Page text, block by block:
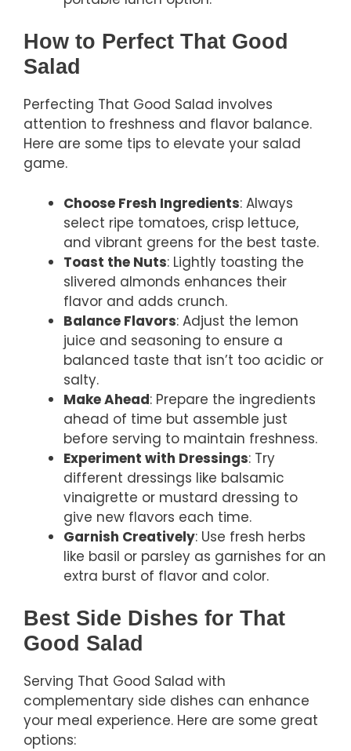
How to Perfect That Good
Salad
Perfecting That Good Salad involves
attention to freshness and flavor balance.
Here are some tips to elevate your salad
game.
Choose Fresh Ingredients: Always
select ripe tomatoes, crisp lettuce,
and vibrant greens for the best taste.
Toast the Nuts: Lightly toasting the
slivered almonds enhances their
flavor and adds crunch.
Balance Flavors: Adjust the lemon
juice and seasoning to ensure a
balanced taste that isn’t too acidic or
salty.
Make Ahead: Prepare the ingredients
ahead of time but assemble just
before serving to maintain freshness.
Experiment with Dressings: Try
different dressings like balsamic
vinaigrette or mustard dressing to
give new flavors each time.
Garnish Creatively: Use fresh herbs
like basil or parsley as garnishes for an
extra burst of flavor and color.
Best Side Dishes for That
Good Salad
Serving That Good Salad with
complementary side dishes can enhance
your meal experience. Here are some great
options: